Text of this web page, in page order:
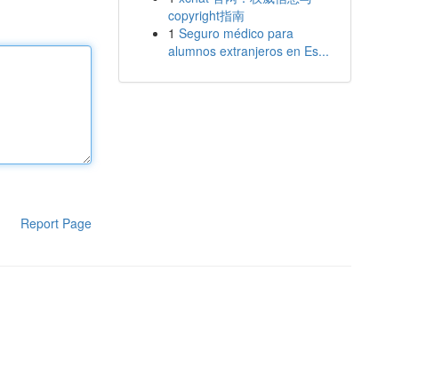
Report Page
copyright指南
1 Seguro médico para
alumnos extranjeros en Es...